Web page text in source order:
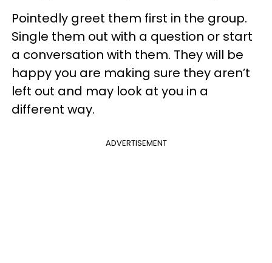
Pointedly greet them first in the group.
Single them out with a question or start
a conversation with them. They will be
happy you are making sure they aren’t
left out and may look at you in a
different way.
ADVERTISEMENT